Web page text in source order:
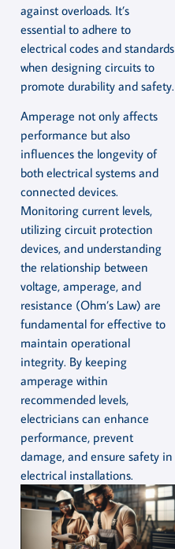
against overloads. It’s
essential to adhere to
electrical codes and standards
when designing circuits to
promote durability and safety.
Amperage not only affects
performance but also
influences the longevity of
both electrical systems and
connected devices.
Monitoring current levels,
utilizing circuit protection
devices, and understanding
the relationship between
voltage, amperage, and
resistance (Ohm’s Law) are
fundamental for effective to
maintain operational
integrity. By keeping
amperage within
recommended levels,
electricians can enhance
performance, prevent
damage, and ensure safety in
electrical installations.